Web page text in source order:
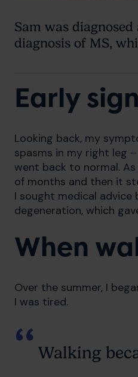
Sam was
diagnosis of MS,
Early
Looking back, my
spasms in my right leg
went back to normal.
of months and then it
I sought medical advice
degeneration, which
When
Over the summer, I
I was tired.
Walking